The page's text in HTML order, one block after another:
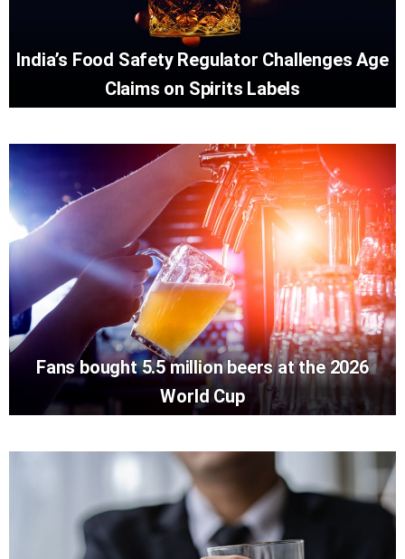
India’s Food Safety Regulator Challenges Age
Claims on Spirits Labels
Fans bought 5.5 million beers at the 2026
World Cup